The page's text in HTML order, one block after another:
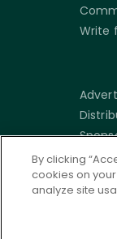
Write
By clicking
cookies on
analyze site